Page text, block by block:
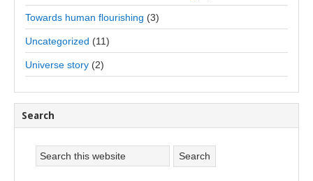
Towards human flourishing (3)
Uncategorized (11)
Universe story (2)
Search